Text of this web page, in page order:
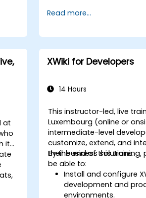
Read more...
at
its
XWiki for Developers
14 Hours
This instructor-led, live
Luxembourg (online or
intermediate-level
customize, extend, and
their business solutions.
By the end of this training,
be able to:
Install and configure
development and
environments.